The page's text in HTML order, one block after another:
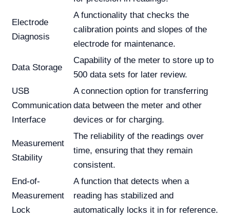
Electrode
Diagnosis
A functionality that checks the
calibration points and slopes of the
electrode for maintenance.
Data Storage
Capability of the meter to store up to
500 data sets for later review.
USB
Communication
Interface
A connection option for transferring
data between the meter and other
devices or for charging.
Measurement
Stability
The reliability of the readings over
time, ensuring that they remain
consistent.
End-of-
Measurement
Lock
A function that detects when a
reading has stabilized and
automatically locks it in for reference.